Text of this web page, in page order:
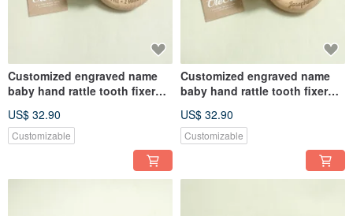
Customized engraved name
baby hand rattle tooth fixer
toy Miyue gift box
US$ 32.90
Customizable
Customized engraved name
baby hand rattle tooth fixer
toy Miyue gift box
US$ 32.90
Customizable